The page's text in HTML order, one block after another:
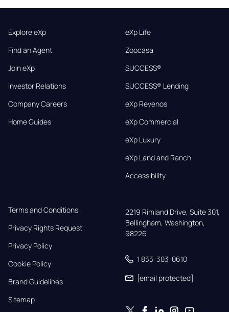
Explore eXp
Find an Agent
Join eXp
Investor Relations
Company Careers
Home Guides
eXp Life
Zoocasa
SUCCESS®
SUCCESS® Lending
eXp Revenos
eXp Commercial
eXp Luxury
eXp Land and Ranch
Accessibility
Terms and Conditions
Privacy Rights Request
Privacy Policy
Cookie Policy
Brand Guidelines
Sitemap
2219 Rimland Drive, Suite 301,
Bellingham, Washington,
98226
1 833-303-0610
[email protected]